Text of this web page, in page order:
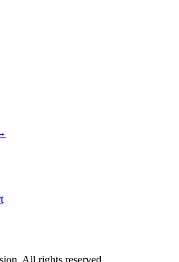
All rights reserved.